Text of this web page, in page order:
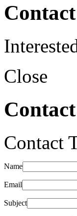
Close
Contact
Name
Email
Subject